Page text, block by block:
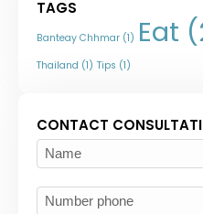
TAGS
Banteay Chhmar (1) Eat
Thailand (1) Tips (1)
CONTACT